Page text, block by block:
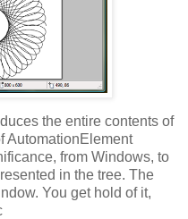
the entire contents of
AutomationElement
from Windows, to
in the tree. The
You get hold of it,